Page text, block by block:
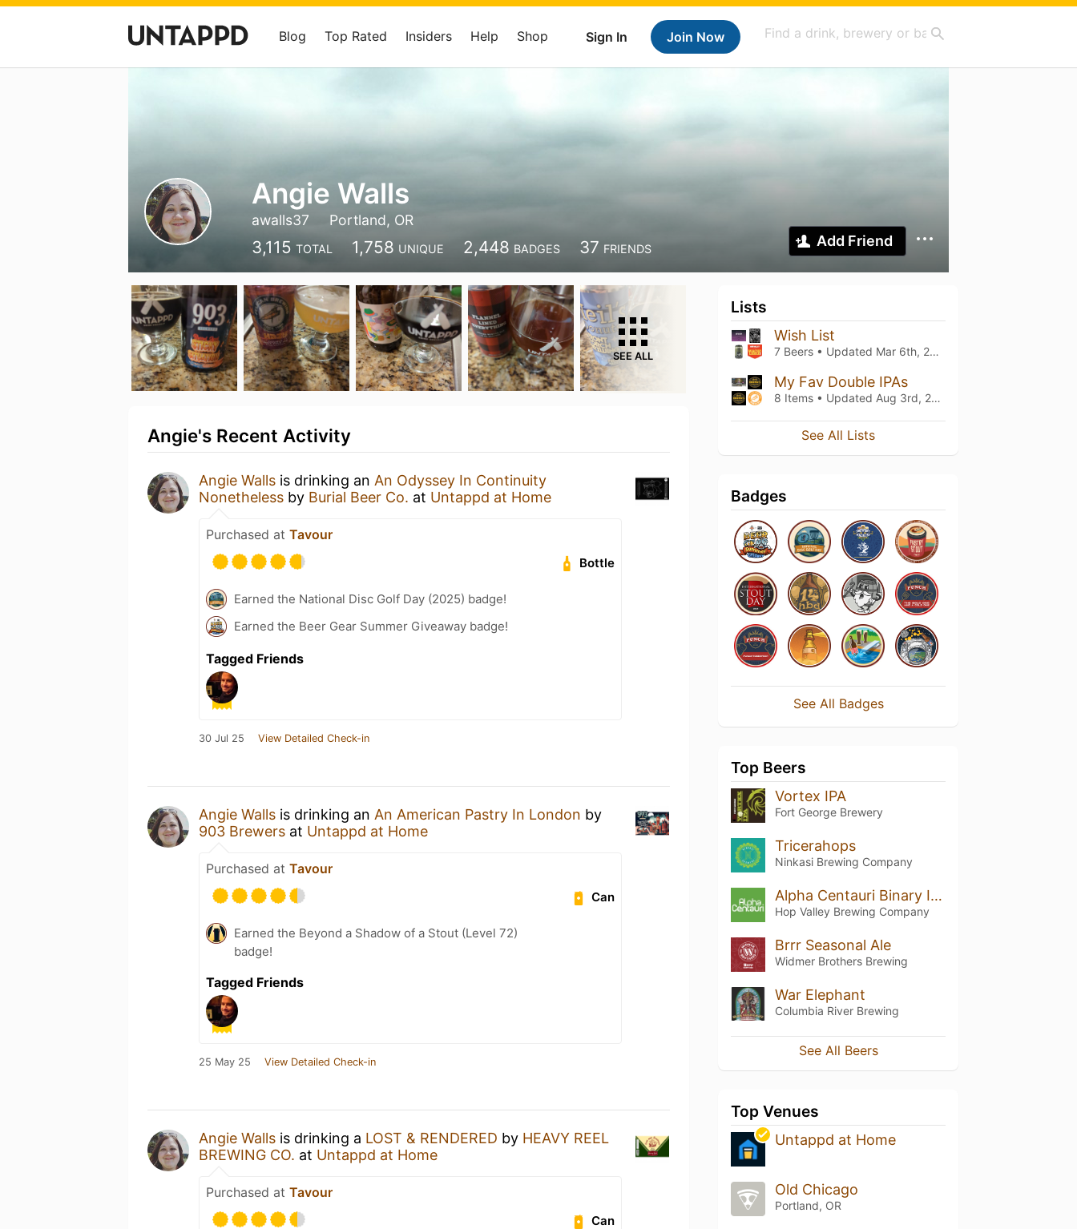
Sign In Join Now
Blog Top Rated Insiders Help Shop
Angie Walls
awalls37 Portland, OR
3,115 TOTAL 1,758 UNIQUE 2,448 BADGES 37 FRIENDS Add Friend
SEE ALL
Angie's Recent Activity
Angie Walls is drinking an An Odyssey In Continuity
Nonetheless by Burial Beer Co. at Untappd at Home
Purchased at Tavour
Bottle
Earned the National Disc Golf Day (2025) badge!
Earned the Beer Gear Summer Giveaway badge!
Tagged Friends
30 Jul 25 View Detailed Check-in
Angie Walls is drinking an An American Pastry In London by
903 Brewers at Untappd at Home
Purchased at Tavour
Can
Earned the Beyond a Shadow of a Stout (Level 72)
badge!
Tagged Friends
25 May 25 View Detailed Check-in
Angie Walls is drinking a LOST & RENDERED by HEAVY REEL
BREWING CO. at Untappd at Home
Purchased at Tavour
Can
Lists
Wish List
7 Beers • Updated Mar 6th, 2021
My Fav Double IPAs
8 Items • Updated Aug 3rd, 2018
See All Lists
Badges
See All Badges
Top Beers
Vortex IPA
Fort George Brewery
Tricerahops
Ninkasi Brewing Company
Alpha Centauri Binary IPA
Hop Valley Brewing Company
Brrr Seasonal Ale
Widmer Brothers Brewing
War Elephant
Columbia River Brewing
See All Beers
Top Venues
Untappd at Home
Old Chicago
Portland, OR